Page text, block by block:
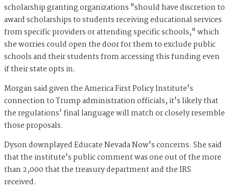
scholarship granting organizations "should have discretion to
award scholarships to students receiving educational services
from specific providers or attending specific schools," which
she worries could open the door for them to exclude public
schools and their students from accessing this funding even
if their state opts in.
Morgan said given the America First Policy Institute's
connection to Trump administration officials, it's likely that
the regulations' final language will match or closely resemble
those proposals.
Dyson downplayed Educate Nevada Now's concerns. She said
that the institute's public comment was one out of the more
than 2,000 that the treasury department and the IRS
received.